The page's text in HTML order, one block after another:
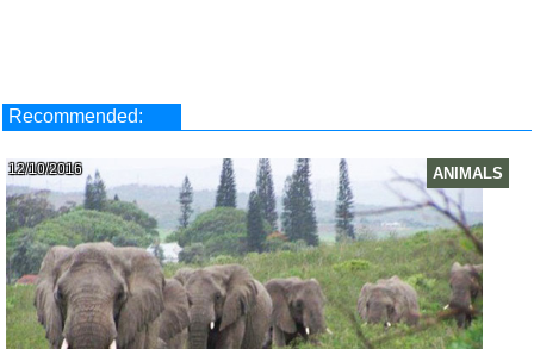
Recommended:
ANIMALS
12/10/2016